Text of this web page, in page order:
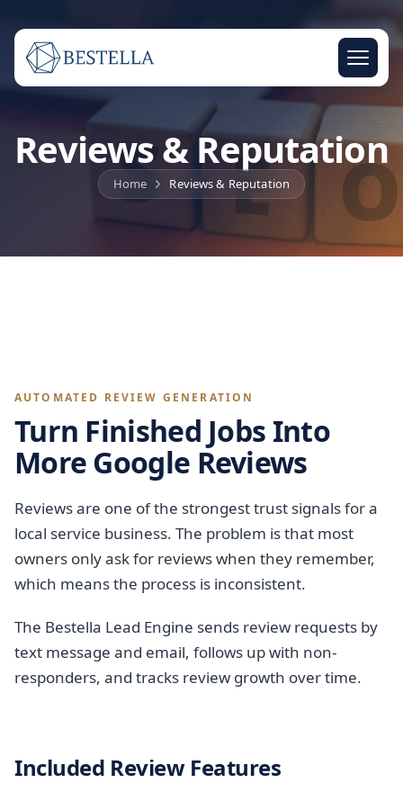
Reviews & Reputation
Home Reviews & Reputation
AUTOMATED REVIEW GENERATION
Turn Finished Jobs Into
More Google Reviews
Reviews are one of the strongest trust signals for a
local service business. The problem is that most
owners only ask for reviews when they remember,
which means the process is inconsistent.
The Bestella Lead Engine sends review requests by
text message and email, follows up with non-
responders, and tracks review growth over time.
Included Review Features